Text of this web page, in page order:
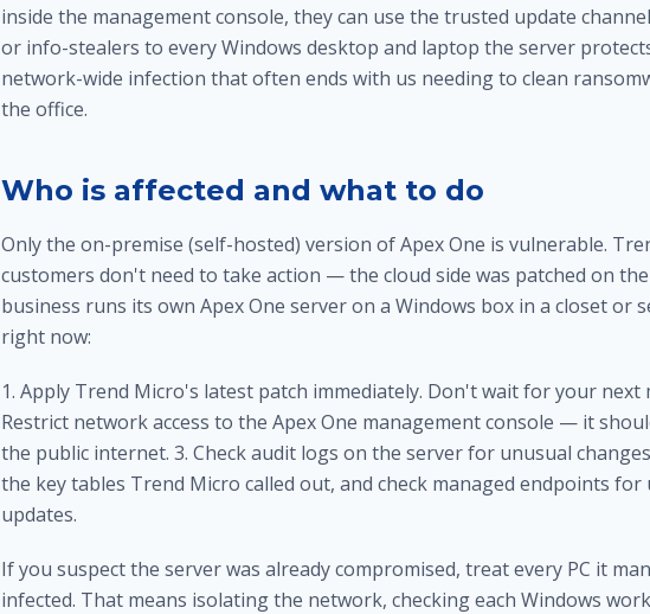
inside the management console, they can use the trusted update
or info-stealers to every Windows desktop and laptop the server
network-wide infection that often ends with us needing to clean
the office.
Who is affected and what to do
Only the on-premise (self-hosted) version of Apex One is vulnerable.
customers don't need to take action — the cloud side was patched on
business runs its own Apex One server on a Windows box in a closet or
right now:
1. Apply Trend Micro's latest patch immediately. Don't wait for your next
Restrict network access to the Apex One management console — it
the public internet. 3. Check audit logs on the server for unusual
the key tables Trend Micro called out, and check managed endpoints for
updates.
If you suspect the server was already compromised, treat every PC it
infected. That means isolating the network, checking each Windows